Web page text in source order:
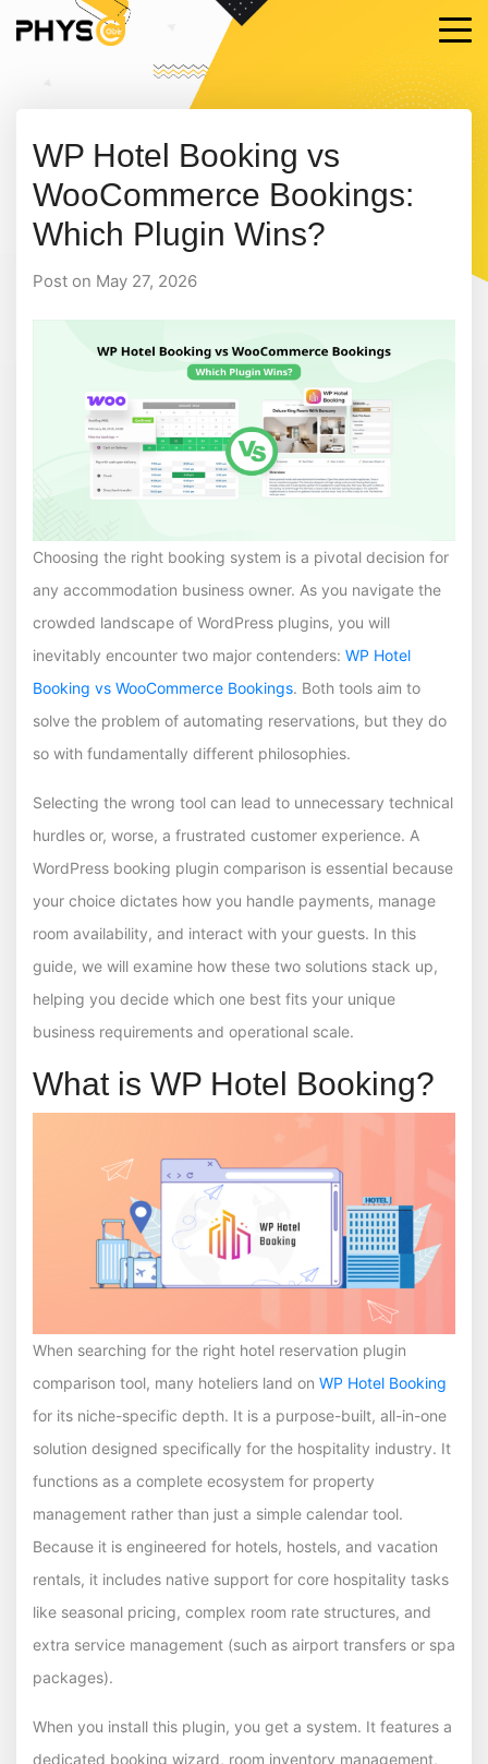
WP Hotel Booking vs
WooCommerce Bookings:
Which Plugin Wins?
Post on May 27, 2026
Choosing the right booking system is a pivotal decision for
any accommodation business owner. As you navigate the
crowded landscape of WordPress plugins, you will
inevitably encounter two major contenders: WP Hotel
Booking vs WooCommerce Bookings. Both tools aim to
solve the problem of automating reservations, but they do
so with fundamentally different philosophies.
Selecting the wrong tool can lead to unnecessary technical
hurdles or, worse, a frustrated customer experience. A
WordPress booking plugin comparison is essential because
your choice dictates how you handle payments, manage
room availability, and interact with your guests. In this
guide, we will examine how these two solutions stack up,
helping you decide which one best fits your unique
business requirements and operational scale.
What is WP Hotel Booking?
When searching for the right hotel reservation plugin
comparison tool, many hoteliers land on WP Hotel Booking
for its niche-specific depth. It is a purpose-built, all-in-one
solution designed specifically for the hospitality industry. It
functions as a complete ecosystem for property
management rather than just a simple calendar tool.
Because it is engineered for hotels, hostels, and vacation
rentals, it includes native support for core hospitality tasks
like seasonal pricing, complex room rate structures, and
extra service management (such as airport transfers or spa
packages).
When you install this plugin, you get a system. It features a
dedicated booking wizard, room inventory management,